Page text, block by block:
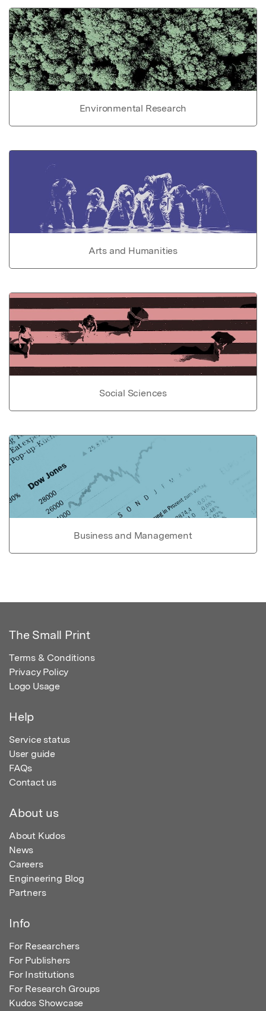
Environmental Research
Arts and Humanities
Social Sciences
Business and Management
The Small Print
Terms & Conditions
Privacy Policy
Logo Usage
Help
Service status
User guide
FAQs
Contact us
About us
About Kudos
News
Careers
Engineering Blog
Partners
Info
For Researchers
For Publishers
For Institutions
For Research Groups
Kudos Showcase